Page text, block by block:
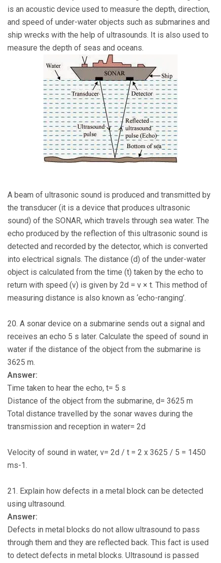
is an acoustic device used to measure the depth, direction,
and speed of under-water objects such as submarines and
ship wrecks with the help of ultrasounds. It is also used to
measure the depth of seas and oceans.
A beam of ultrasonic sound is produced and transmitted by
the transducer (it is a device that produces ultrasonic
sound) of the SONAR, which travels through sea water. The
echo produced by the reflection of this ultrasonic sound is
detected and recorded by the detector, which is converted
into electrical signals. The distance (d) of the under-water
object is calculated from the time (t) taken by the echo to
return with speed (v) is given by 2d = v × t. This method of
measuring distance is also known as ‘echo-ranging’.
20. A sonar device on a submarine sends out a signal and
receives an echo 5 s later. Calculate the speed of sound in
water if the distance of the object from the submarine is
3625 m.
Answer:
Time taken to hear the echo, t= 5 s
Distance of the object from the submarine, d= 3625 m
Total distance travelled by the sonar waves during the
transmission and reception in water= 2d
Velocity of sound in water, v= 2d / t = 2 x 3625 / 5 = 1450
ms-1.
21. Explain how defects in a metal block can be detected
using ultrasound.
Answer:
Defects in metal blocks do not allow ultrasound to pass
through them and they are reflected back. This fact is used
to detect defects in metal blocks. Ultrasound is passed